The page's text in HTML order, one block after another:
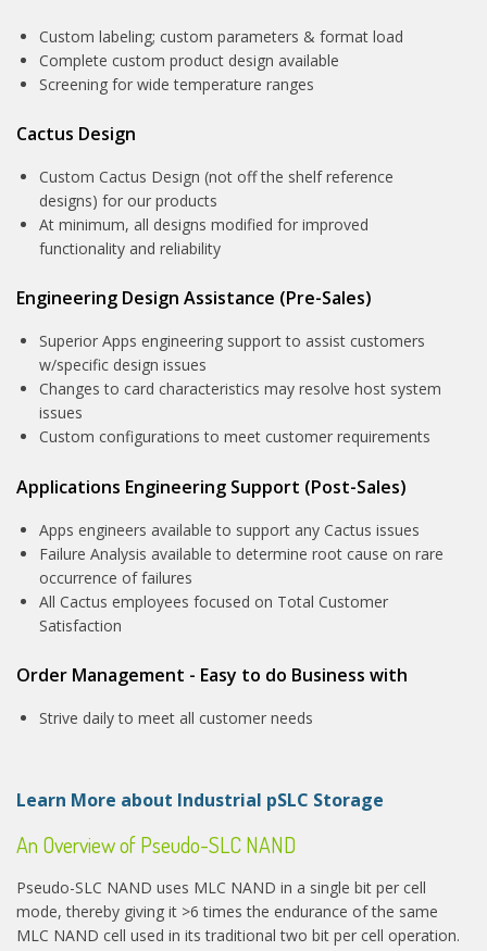
Custom labeling; custom parameters & format load
Complete custom product design available
Screening for wide temperature ranges
Cactus Design
Custom Cactus Design (not off the shelf reference
designs) for our products
At minimum, all designs modified for improved
functionality and reliability
Engineering Design Assistance (Pre-Sales)
Superior Apps engineering support to assist customers
w/specific design issues
Changes to card characteristics may resolve host system
issues
Custom configurations to meet customer requirements
Applications Engineering Support (Post-Sales)
Apps engineers available to support any Cactus issues
Failure Analysis available to determine root cause on rare
occurrence of failures
All Cactus employees focused on Total Customer
Satisfaction
Order Management - Easy to do Business with
Strive daily to meet all customer needs
Learn More about Industrial pSLC Storage
An Overview of Pseudo-SLC NAND
Pseudo-SLC NAND uses MLC NAND in a single bit per cell
mode, thereby giving it >6 times the endurance of the same
MLC NAND cell used in its traditional two bit per cell operation.